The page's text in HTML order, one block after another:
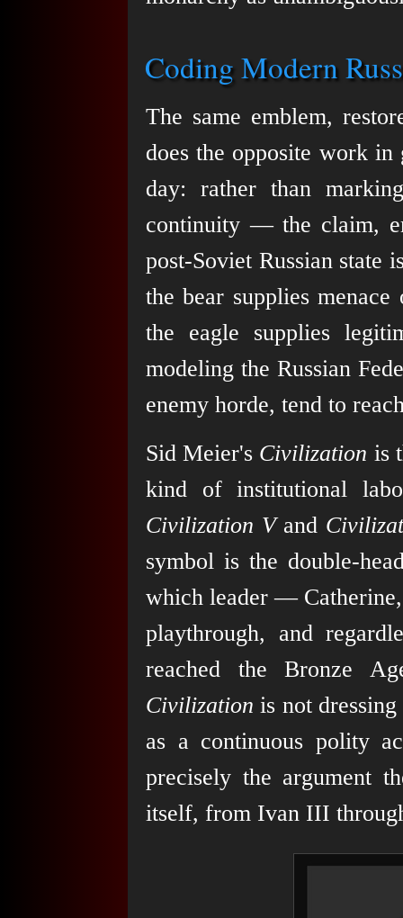
Coding Modern
The same emblem,
does the opposite work
day: rather than
continuity — the claim,
post-Soviet Russian state
the bear supplies
the eagle supplies
modeling the Russian
enemy horde, tend to
Sid Meier's Civilization is
kind of institutional
Civilization Vand
symbol is the double-
which leader —
playthrough, and
reached the Bronze
Civilization is not
as a continuous polity
precisely the argument
itself, from Ivan III